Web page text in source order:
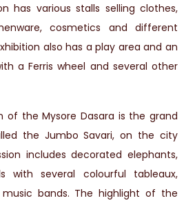
has various stalls selling clothes,
cosmetics and different
also has a play area and an
a Ferris wheel and several other
of the Mysore Dasara is the grand
the Jumbo Savari, on the city
includes decorated elephants,
with several colourful tableaux,
bands. The highlight of the